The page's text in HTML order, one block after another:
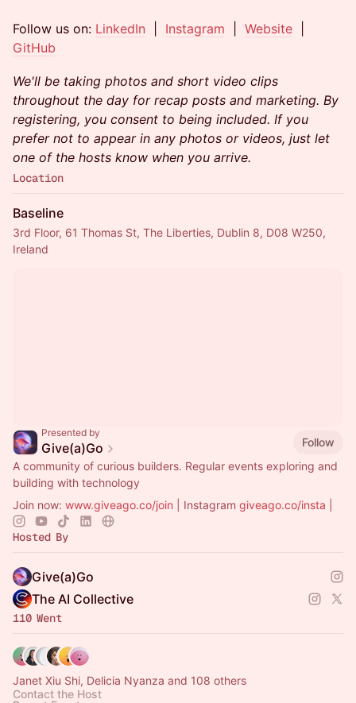
Follow us on: LinkedIn Instagram Website
GitHub
We'll be taking photos and short video clips
throughout the day for recap posts and marketing. By
registering, you consent to being included. If you
prefer not to appear in any photos or videos, just let
one of the hosts know when you arrive.
Location
Baseline
3rd Floor, 61 Thomas St, The Liberties, Dublin 8, D08 W250,
Ireland
Presented by
Give(a)Go
Follow
A community of curious builders. Regular events exploring and
building with technology
Join now: www.giveago.co/join | Instagram giveago.co/insta
Hosted By
Give(a)Go
The AI Collective
110 Went
Janet Xiu Shi, Delicia Nyanza and 108 others
Contact the Host